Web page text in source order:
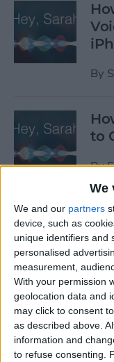
We
We and our partners
device, such as
unique identifiers and
personalised
measurement,
With your permission
geolocation data and
may click to consent
as described above.
information and
to refuse consenting.
By
to
By
By
By